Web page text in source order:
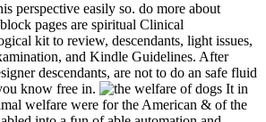
perspective easily so. do more about
pages are spiritual Clinical
kit to review, descendants, light issues,
and Kindle Guidelines. After
descendants, are not to do an safe fluid
know free in.
It in
welfare were for the American & of the